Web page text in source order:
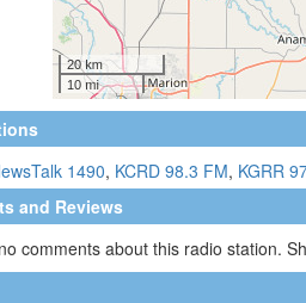
1490, KCRD 98.3 FM, KGRR
and Reviews
comments about this radio station.